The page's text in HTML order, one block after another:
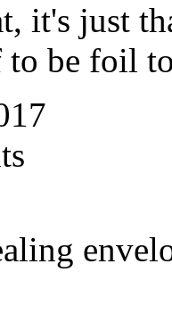
it's just
to be foil